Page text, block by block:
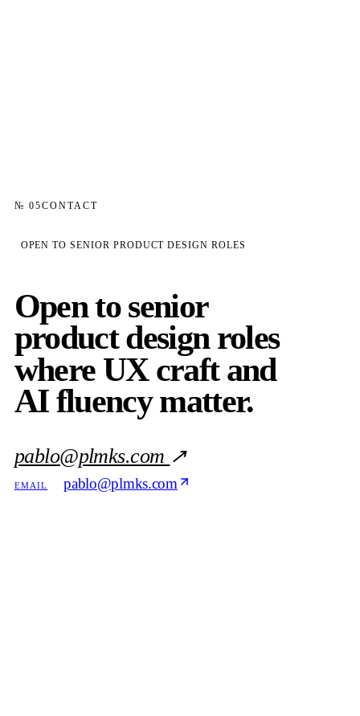
№ 05CONTACT
OPEN TO SENIOR PRODUCT DESIGN ROLES
Open to senior
product design roles
where UX craft and
AI fluency matter.
pablo@plmks.com ↗
EMAIL pablo@plmks.com